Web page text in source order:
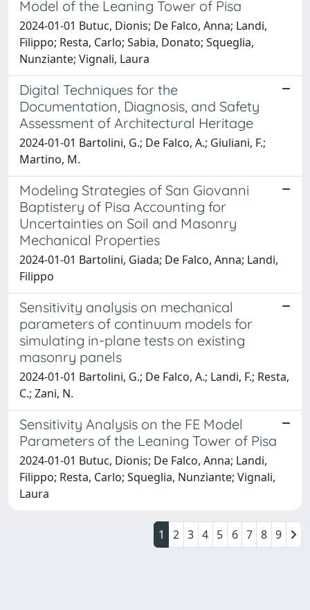
Model of the Leaning Tower of Pisa
2024-01-01 Butuc, Dionis; De Falco, Anna; Landi,
Filippo; Resta, Carlo; Sabia, Donato; Squeglia,
Nunziante; Vignali, Laura
Digital Techniques for the
Documentation, Diagnosis, and Safety
Assessment of Architectural Heritage
2024-01-01 Bartolini, G.; De Falco, A.; Giuliani, F.;
Martino, M.
Modeling Strategies of San Giovanni
Baptistery of Pisa Accounting for
Uncertainties on Soil and Masonry
Mechanical Properties
2024-01-01 Bartolini, Giada; De Falco, Anna; Landi,
Filippo
Sensitivity analysis on mechanical
parameters of continuum models for
simulating in-plane tests on existing
masonry panels
2024-01-01 Bartolini, G.; De Falco, A.; Landi, F.; Resta,
C.; Zani, N.
Sensitivity Analysis on the FE Model
Parameters of the Leaning Tower of Pisa
2024-01-01 Butuc, Dionis; De Falco, Anna; Landi,
Filippo; Resta, Carlo; Squeglia, Nunziante; Vignali,
Laura
1 2 3 4 5 6 7 8 9